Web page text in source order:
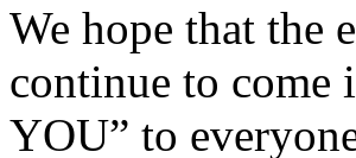
We hope that the
continue to come
YOU” to